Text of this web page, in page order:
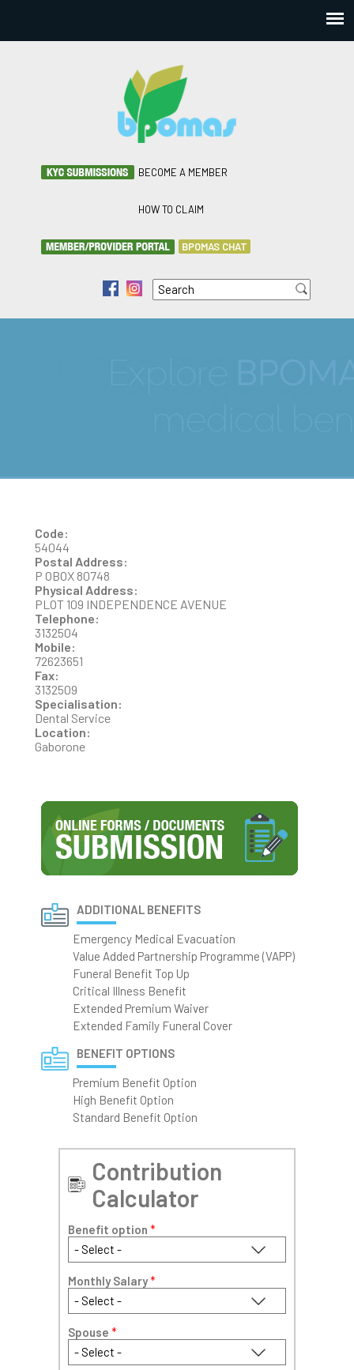
BECOME A MEMBER
HOW TO CLAIM
BPOMAS CHAT
Search form
Search
Code:
54044
Postal Address:
P OBOX 80748
Physical Address:
PLOT 109 INDEPENDENCE AVENUE
Telephone:
3132504
Mobile:
72623651
Fax:
3132509
Specialisation:
Dental Service
Location:
Gaborone
ADDITIONAL BENEFITS
Emergency Medical Evacuation
Value Added Partnership Programme (VAPP)
Funeral Benefit Top Up
Critical Illness Benefit
Extended Premium Waiver
Extended Family Funeral Cover
BENEFIT OPTIONS
Premium Benefit Option
High Benefit Option
Standard Benefit Option
Contribution
Calculator
Benefit option *
Monthly Salary*
Spouse *